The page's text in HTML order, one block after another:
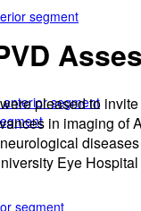
segment
segment
segment
pleased to
in imaging
Eye